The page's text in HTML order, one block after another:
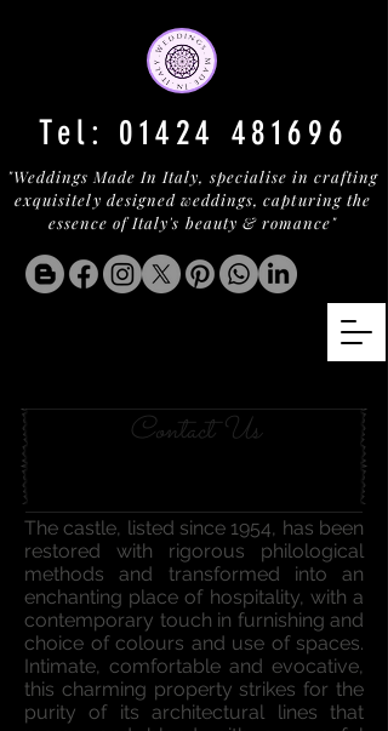
"Weddings Made In Italy, specialise in crafting
exquisitely designed weddings, capturing the
essence of Italy's beauty & romance"
Tel: 01424 481696
Contact Us
The castle, listed since 1954, has been
restored with rigorous philological
methods and transformed into an
enchanting place of hospitality, with a
contemporary touch in furnishing and
choice of colours and use of spaces.
Intimate, comfortable and evocative,
this charming property strikes for the
purity of its architectural lines that